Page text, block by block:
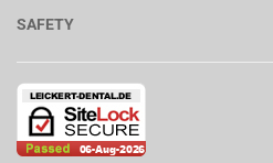
SAFETY